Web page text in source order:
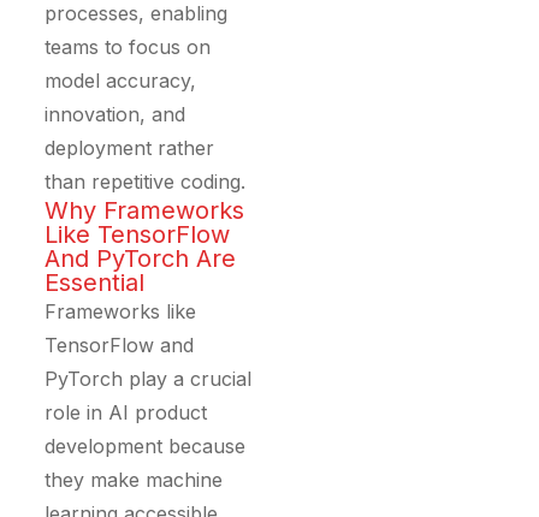
processes, enabling
teams to focus on
model accuracy,
innovation, and
deployment rather
than repetitive coding.
Why Frameworks
Like TensorFlow
And PyTorch Are
Essential
Frameworks like
TensorFlow and
PyTorch play a crucial
role in AI product
development because
they make machine